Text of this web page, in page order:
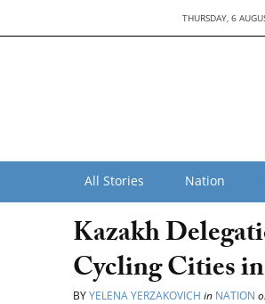
THURSDAY, 6
All Stories Nation
Kazakh
Cycling Cities
BYYELENA YERZAKOVICH in NATION